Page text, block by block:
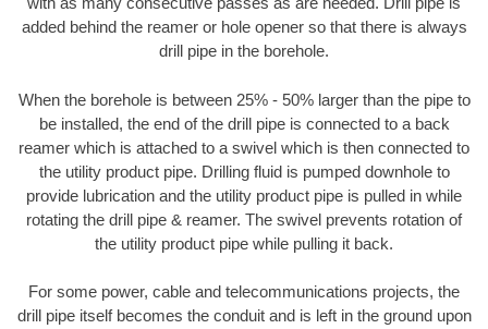
added behind the reamer or hole opener so that there is always
drill pipe in the borehole.
When the borehole is between 25% - 50% larger than the pipe to
be installed, the end of the drill pipe is connected to a back
reamer which is attached to a swivel which is then connected to
the utility product pipe. Drilling fluid is pumped downhole to
provide lubrication and the utility product pipe is pulled in while
rotating the drill pipe & reamer. The swivel prevents rotation of
the utility product pipe while pulling it back.
For some power, cable and telecommunications projects, the
drill pipe itself becomes the conduit and is left in the ground upon